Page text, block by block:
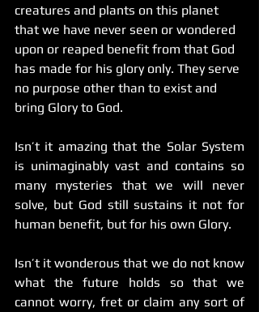
creatures and plants on this planet
that we have never seen or wondered
upon or reaped benefit from that God
has made for his glory only. They serve
no purpose other than to exist and
bring Glory to God.
Isn’t it amazing that the Solar System
is unimaginably vast and contains so
many mysteries that we will never
solve, but God still sustains it not for
human benefit, but for his own Glory.
Isn’t it wonderous that we do not know
what the future holds so that we
cannot worry, fret or claim any sort of